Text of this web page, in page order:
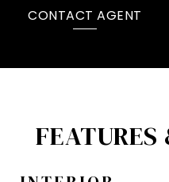
CONTACT AGENT